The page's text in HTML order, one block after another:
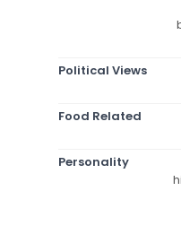
Political Views
Food Related
Personality